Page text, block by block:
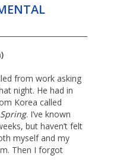
from work asking
night. He had in
Korea called
. I’ve known
but haven’t felt
myself and my
Then I forgot